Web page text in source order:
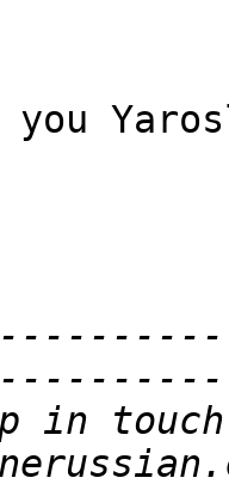
you
in touch